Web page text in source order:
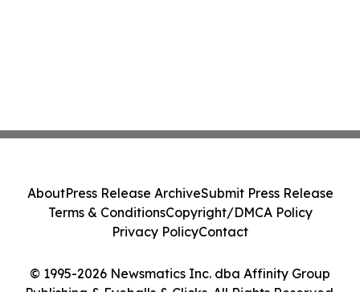
© 1995-2026 Newsmatics Inc. dba Affinity Group
Publishing & Eyeballs & Clicks. All Rights Reserved.
AboutPress Release ArchiveSubmit Press Release
Terms & ConditionsCopyright/DMCA Policy
Privacy PolicyContact